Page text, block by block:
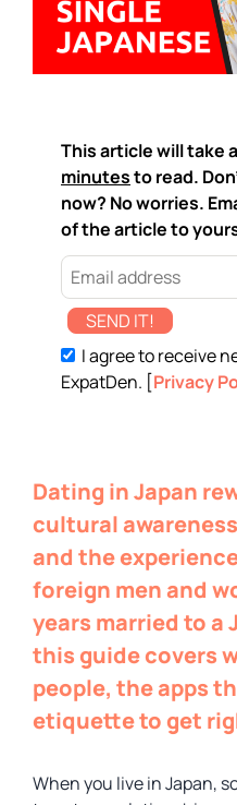
This article will take
minutesto read.
now? No worries.
of the article to
SEND IT!
I agree to receive
ExpatDen. [Privacy
Dating in Japan
cultural
and the
foreign men and
years married to a
this guide covers
people, the apps
etiquette to get
When you live in Japan,